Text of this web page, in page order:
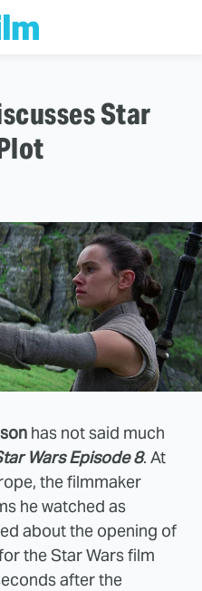
Star
has not said much
Wars Episode 8. At
the filmmaker
he watched as
about the opening of
the Star Wars film
after the